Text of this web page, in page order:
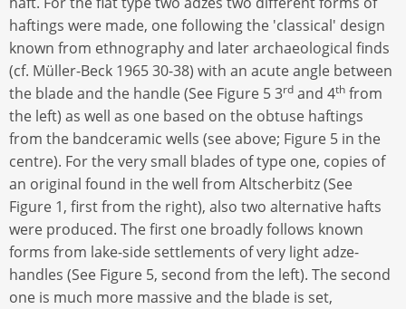
haftings were made, one following the 'classical' design
known from ethnography and later archaeological finds
(cf. Müller-Beck 1965 30-38) with an acute angle between
the blade and the handle (See Figure 5 3rd and 4th from
the left) as well as one based on the obtuse haftings
from the bandceramic wells (see above; Figure 5 in the
centre). For the very small blades of type one, copies of
an original found in the well from Altscherbitz (See
Figure 1, first from the right), also two alternative hafts
were produced. The first one broadly follows known
forms from lake-side settlements of very light adze-
handles (See Figure 5, second from the left). The second
one is much more massive and the blade is set,